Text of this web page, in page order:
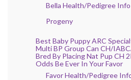
Bella Health/Pedigree Info
Progeny
Best Baby Puppy ARC
Multi BP Group Can CH/
Bred By Placing Nat Pup CH
Odds Be Ever In Your Favor
Favor Health/Pedigree